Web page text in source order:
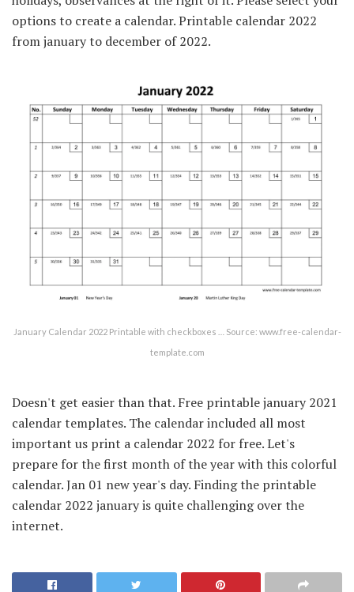
options to create a calendar. Printable calendar 2022
from january to december of 2022.
January Calendar 2022 Printable with checkboxes … Source: www.free-calendar-
template.com
Doesn't get easier than that. Free printable january 2021
calendar templates. The calendar included all most
important us print a calendar 2022 for free. Let's
prepare for the first month of the year with this colorful
calendar. Jan 01 new year's day. Finding the printable
calendar 2022 january is quite challenging over the
internet.